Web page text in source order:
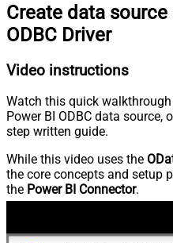
Create data
ODBC Driver
Video instructions
Watch this quick
Power BI ODBC data source,
step written guide.
While this video uses the
the core concepts and setup
the Power BI Connector.